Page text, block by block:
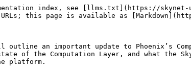
index, see [llms.txt](https://skynet-
this page is available as
an important update to Phoenix’s
of the Computation Layer, and what
platform.